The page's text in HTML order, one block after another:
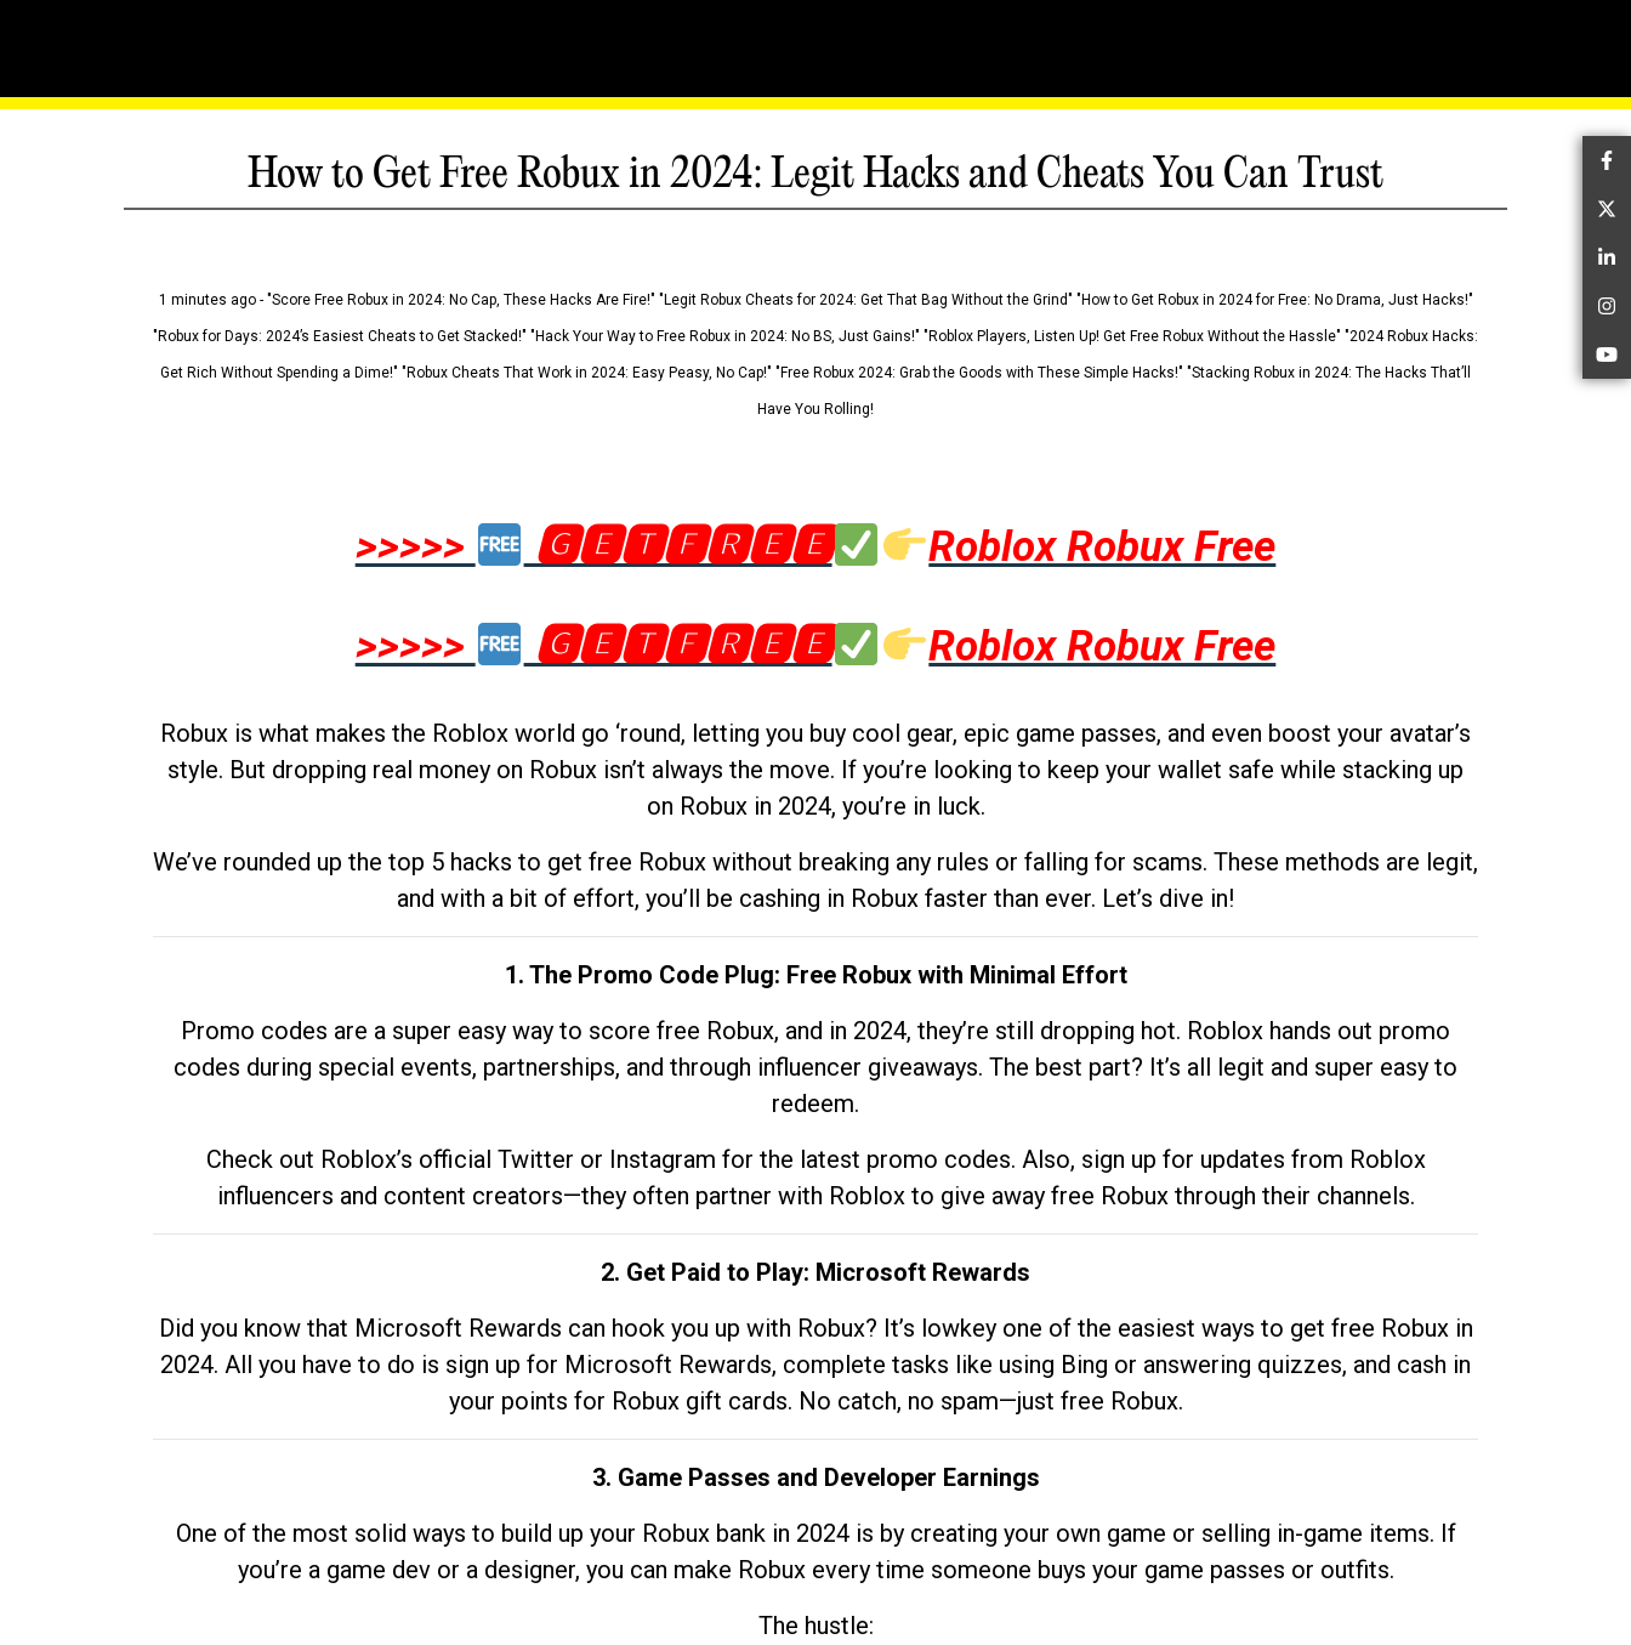
How to Get Free Robux in 2024: Legit Hacks and Cheats You Can Trust
1 minutes ago - "Score Free Robux in 2024: No Cap, These Hacks Are Fire!" "Legit Robux Cheats for 2024: Get That Bag Without the Grind" "How to Get Robux in 2024 for Free: No Drama, Just Hacks!"
"Robux for Days: 2024’s Easiest Cheats to Get Stacked!" "Hack Your Way to Free Robux in 2024: No BS, Just Gains!" "Roblox Players, Listen Up! Get Free Robux Without the Hassle" "2024 Robux Hacks:
Get Rich Without Spending a Dime!" "Robux Cheats That Work in 2024: Easy Peasy, No Cap!" "Free Robux 2024: Grab the Goods with These Simple Hacks!" "Stacking Robux in 2024: The Hacks That’ll
Have You Rolling!
>>>>> 🅶🅴🆃🅵🆁🅴🅴
Roblox Robux Free
>>>>>
🅶🅴🆃🅵🆁🅴🅴 Roblox Robux Free
Robux is what makes the Roblox world go ‘round, letting you buy cool gear, epic game passes, and even boost your avatar’s
style. But dropping real money on Robux isn’t always the move. If you’re looking to keep your wallet safe while stacking up
on Robux in 2024, you’re in luck.
We’ve rounded up the top 5 hacks to get free Robux without breaking any rules or falling for scams. These methods are legit,
and with a bit of effort, you’ll be cashing in Robux faster than ever. Let’s dive in!
1. The Promo Code Plug: Free Robux with Minimal Effort
Promo codes are a super easy way to score free Robux, and in 2024, they’re still dropping hot. Roblox hands out promo
codes during special events, partnerships, and through influencer giveaways. The best part? It’s all legit and super easy to
redeem.
Check out Roblox’s official Twitter or Instagram for the latest promo codes. Also, sign up for updates from Roblox
influencers and content creators—they often partner with Roblox to give away free Robux through their channels.
2. Get Paid to Play: Microsoft Rewards
Did you know that Microsoft Rewards can hook you up with Robux? It’s lowkey one of the easiest ways to get free Robux in
2024. All you have to do is sign up for Microsoft Rewards, complete tasks like using Bing or answering quizzes, and cash in
your points for Robux gift cards. No catch, no spam—just free Robux.
3. Game Passes and Developer Earnings
One of the most solid ways to build up your Robux bank in 2024 is by creating your own game or selling in-game items. If
you’re a game dev or a designer, you can make Robux every time someone buys your game passes or outfits.
The hustle: